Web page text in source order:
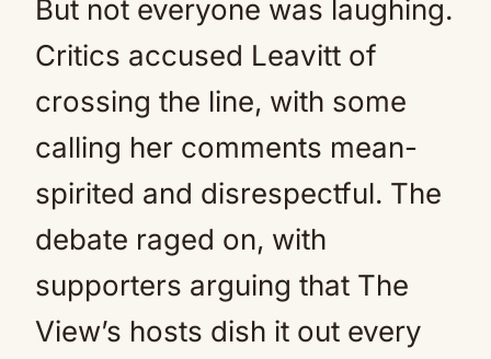
But not everyone was laughing.
Critics accused Leavitt of
crossing the line, with some
calling her comments mean-
spirited and disrespectful. The
debate raged on, with
supporters arguing that The
View’s hosts dish it out every